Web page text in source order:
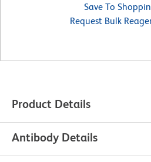
Save To
Request Bulk
Product Details
Antibody Details